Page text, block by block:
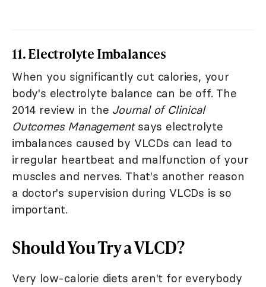
11. Electrolyte Imbalances
When you significantly cut calories, your
body's electrolyte balance can be off. The
2014 review in the Journal of Clinical
Outcomes Managementsays electrolyte
imbalances caused by VLCDs can lead to
irregular heartbeat and malfunction of your
muscles and nerves. That's another reason
a doctor's supervision during VLCDs is so
important.
Should You Try a VLCD?
Very low-calorie diets aren't for everybody